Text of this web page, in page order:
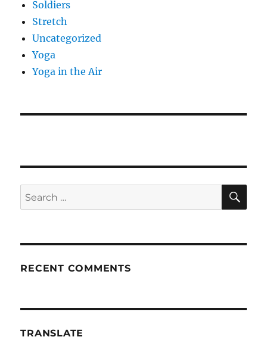
Soldiers
Stretch
Uncategorized
Yoga
Yoga in the Air
Search
for:
RECENT COMMENTS
TRANSLATE